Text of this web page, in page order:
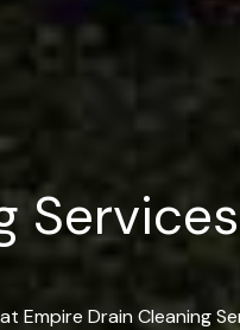
Drain Cleaning